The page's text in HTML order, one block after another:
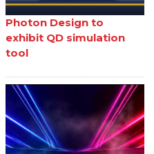
Photon Design to
exhibit QD simulation
tool